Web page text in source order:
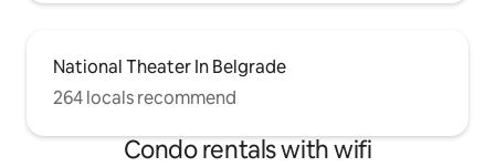
National Theater In Belgrade
264 locals recommend
Condo rentals with wifi